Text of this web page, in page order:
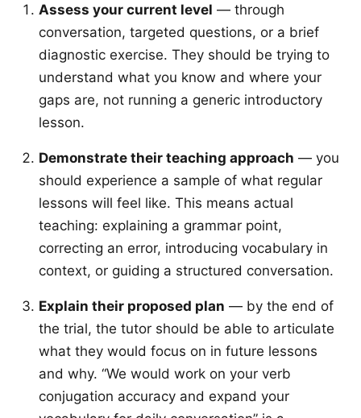
Assess your current level — through
conversation, targeted questions, or a brief
diagnostic exercise. They should be trying to
understand what you know and where your
gaps are, not running a generic introductory
lesson.
Demonstrate their teaching approach — you
should experience a sample of what regular
lessons will feel like. This means actual
teaching: explaining a grammar point,
correcting an error, introducing vocabulary in
context, or guiding a structured conversation.
Explain their proposed plan — by the end of
the trial, the tutor should be able to articulate
what they would focus on in future lessons
and why. “We would work on your verb
conjugation accuracy and expand your